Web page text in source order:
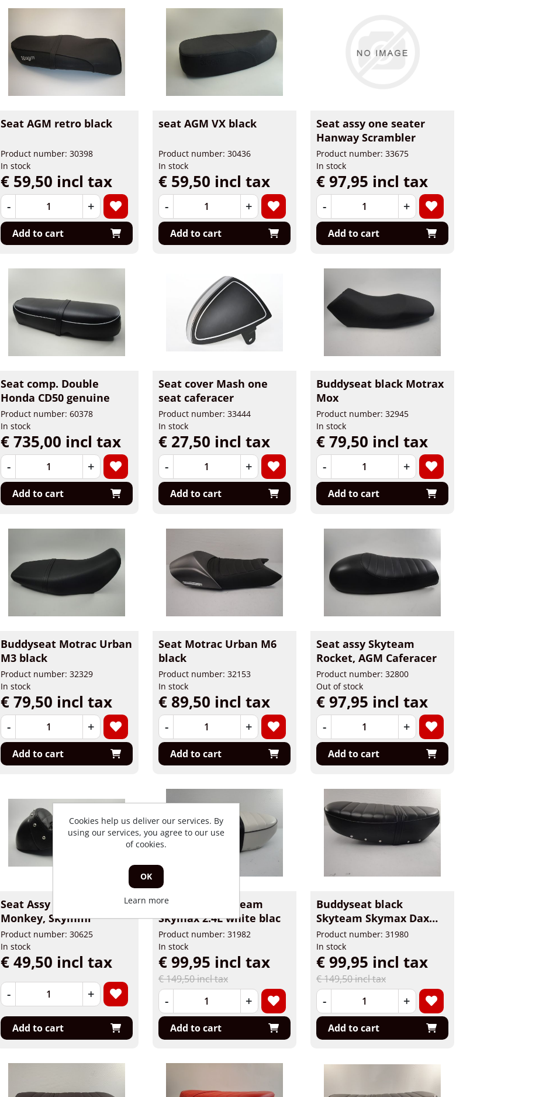
Seat AGM retro black
Product number: 30398
In stock
€ 59,50 incl tax
- +
Add to cart
seat AGM VX black
Product number: 30436
In stock
€ 59,50 incl tax
- +
Add to cart
Seat assy one seater
Hanway Scrambler
Product number: 33675
In stock
€ 97,95 incl tax
- +
Add to cart
Seat comp. Double
Honda CD50 genuine
Product number: 60378
In stock
€ 735,00 incl tax
- +
Add to cart
Seat cover Mash one
seat caferacer
Product number: 33444
In stock
€ 27,50 incl tax
- +
Add to cart
Buddyseat black Motrax
Mox
Product number: 32945
In stock
€ 79,50 incl tax
- +
Add to cart
Buddyseat Motrac Urban
M3 black
Product number: 32329
In stock
€ 79,50 incl tax
- +
Add to cart
Seat Motrac Urban M6
black
Product number: 32153
In stock
€ 89,50 incl tax
- +
Add to cart
Seat assy Skyteam
Rocket, AGM Caferacer
Product number: 32800
Out of stock
€ 97,95 incl tax
- +
Add to cart
Seat Assy Racestyle
Monkey, Skymini
Product number: 30625
In stock
€ 49,50 incl tax
- +
Add to cart
Buddyseat Skyteam
Skymax 2.4L white blac
Product number: 31982
In stock
€ 149,50 incl tax
€ 99,95 incl tax
- +
Add to cart
Buddyseat black
Skyteam Skymax Dax
2.4L
Product number: 31980
In stock
€ 149,50 incl tax
€ 99,95 incl tax
- +
Add to cart
Cookies help us deliver our services. By
using our services, you agree to our use
of cookies.
OK
Learn more